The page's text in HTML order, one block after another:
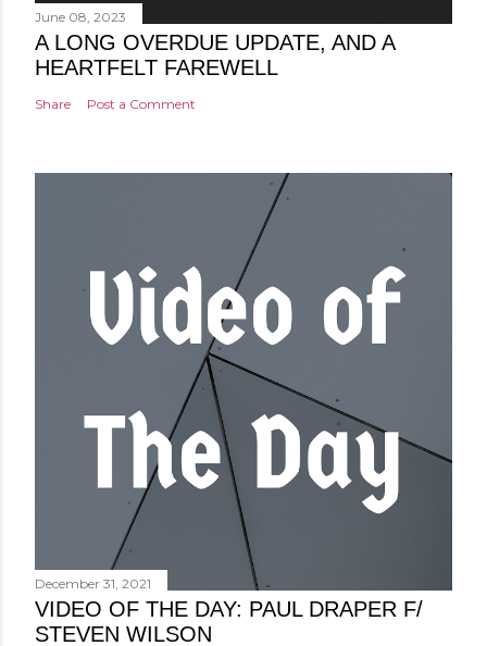
June 08, 2023
A LONG OVERDUE UPDATE, AND A
HEARTFELT FAREWELL
Share Post a Comment
December 31, 2021
VIDEO OF THE DAY: PAUL DRAPER F/
STEVEN WILSON